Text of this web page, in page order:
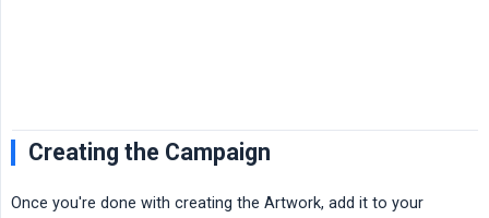
Creating the Campaign
Once you're done with creating the Artwork, add it to your